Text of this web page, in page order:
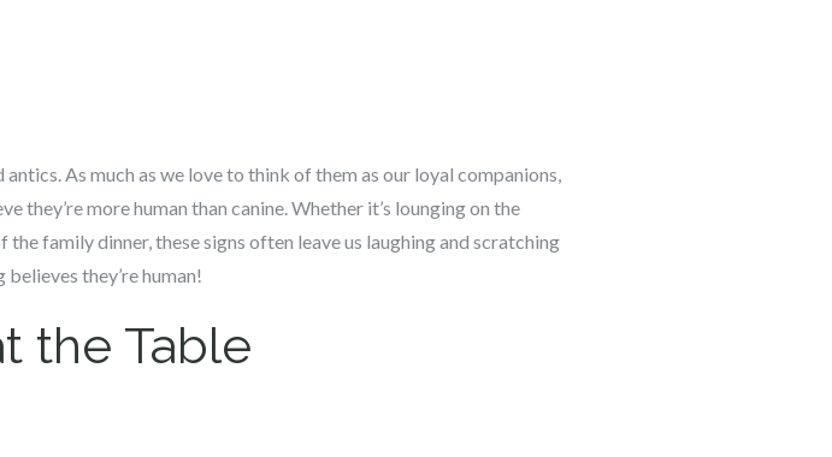
As much as we love to think of them as our loyal companions,
more human than canine. Whether it’s lounging on the
family dinner, these signs often leave us laughing and scratching
they’re human!
the Table